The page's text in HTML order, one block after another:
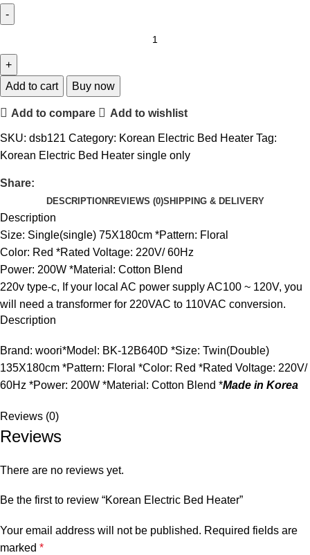
Add to cart Buy now
Add to compare Add to wishlist
SKU: dsb121 Category: Korean Electric Bed Heater Tag:
Korean Electric Bed Heater single only
Share:
DESCRIPTION REVIEWS (0)SHIPPING & DELIVERY
Description
Size: Single(single) 75X180cm *Pattern: Floral
Color: Red *Rated Voltage: 220V/ 60Hz
Power: 200W *Material: Cotton Blend
220v type-c, If your local AC power supply AC100 ~ 120V, you
will need a transformer for 220VAC to 110VAC conversion.
Description
Brand: woori*Model: BK-12B640D *Size: Twin(Double)
135X180cm *Pattern: Floral *Color: Red *Rated Voltage: 220V/
60Hz *Power: 200W *Material: Cotton Blend *Made in Korea
Reviews (0)
Reviews
There are no reviews yet.
Be the first to review “Korean Electric Bed Heater”
Your email address will not be published. Required fields are
marked *